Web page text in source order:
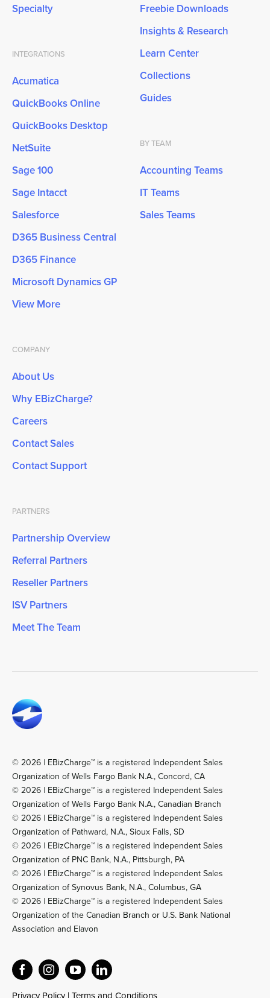
Specialty
INTEGRATIONS
Acumatica
QuickBooks Online
QuickBooks Desktop
NetSuite
Sage 100
Sage Intacct
Salesforce
D365 Business Central
D365 Finance
Microsoft Dynamics GP
View More
Freebie Downloads
Insights & Research
Learn Center
Collections
Guides
BY TEAM
Accounting Teams
IT Teams
Sales Teams
COMPANY
About Us
Why EBizCharge?
Careers
Contact Sales
Contact Support
PARTNERS
Partnership Overview
Referral Partners
Reseller Partners
ISV Partners
Meet The Team
© 2026 | EBizCharge™ is a registered Independent Sales
Organization of Wells Fargo Bank N.A., Concord, CA
© 2026 | EBizCharge™ is a registered Independent Sales
Organization of Wells Fargo Bank N.A., Canadian Branch
© 2026 | EBizCharge™ is a registered Independent Sales
Organization of Pathward, N.A., Sioux Falls, SD
© 2026 | EBizCharge™ is a registered Independent Sales
Organization of PNC Bank, N.A., Pittsburgh, PA
© 2026 | EBizCharge™ is a registered Independent Sales
Organization of Synovus Bank, N.A., Columbus, GA
© 2026 | EBizCharge™ is a registered Independent Sales
Organization of the Canadian Branch or U.S. Bank National
Association and Elavon
Privacy Policy| Terms and Conditions